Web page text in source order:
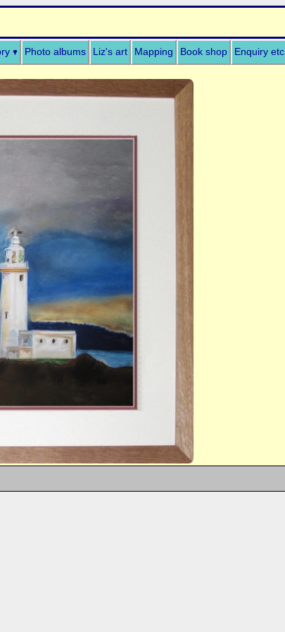
Photo albums Liz's art Mapping Book shop Enquiry etc